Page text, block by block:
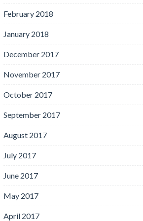
February 2018
January 2018
December 2017
November 2017
October 2017
September 2017
August 2017
July 2017
June 2017
May 2017
April 2017